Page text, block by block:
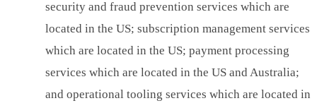
security and fraud prevention services which are
located in the US; subscription management services
which are located in the US; payment processing
services which are located in the US and Australia;
and operational tooling services which are located in